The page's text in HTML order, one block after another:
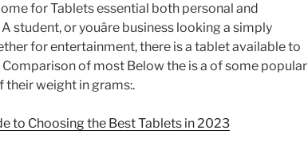
for Tablets essential both personal and
student, or youâre business looking a simply
for entertainment, there is a tablet available to
Comparison of most Below the is a of some popular
their weight in grams:.
to Choosing the Best Tablets in 2023